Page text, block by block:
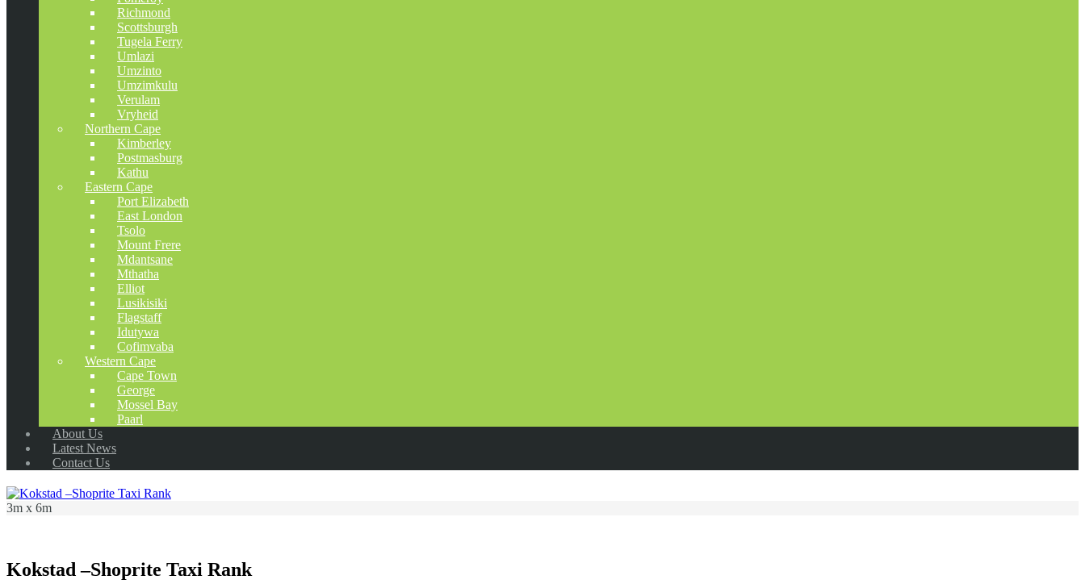
Richmond
Scottsburgh
Tugela Ferry
Umlazi
Umzinto
Umzimkulu
Verulam
Vryheid
Northern Cape
Kimberley
Postmasburg
Kathu
Eastern Cape
Port Elizabeth
East London
Tsolo
Mount Frere
Mdantsane
Mthatha
Elliot
Lusikisiki
Flagstaff
Idutywa
Cofimvaba
Western Cape
Cape Town
George
Mossel Bay
Paarl
About Us
Latest News
Contact Us
3m x 6m
Kokstad –Shoprite Taxi Rank